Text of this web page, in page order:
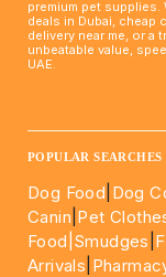
premium pet
deals in Dubai, cheap
delivery near me, or a
unbeatable value,
UAE.
POPULAR SEARCHES
Dog Food Dog
Canin Pet
Food| Smudges
Arrivals